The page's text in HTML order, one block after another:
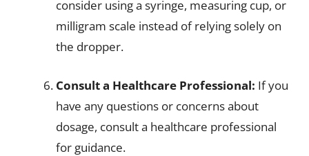
consider using a syringe, measuring cup, or
milligram scale instead of relying solely on
the dropper.
Consult a Healthcare Professional: If you
have any questions or concerns about
dosage, consult a healthcare professional
for guidance.